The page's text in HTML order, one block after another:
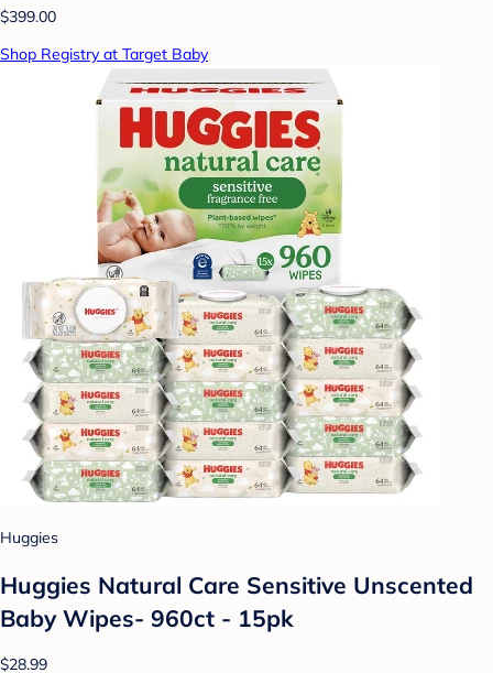
$399.00
Shop Registry at Target Baby
Huggies
Huggies Natural Care Sensitive Unscented
Baby Wipes- 960ct - 15pk
$28.99